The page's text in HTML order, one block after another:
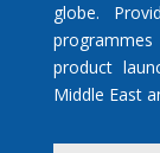
globe.
product
Middle East